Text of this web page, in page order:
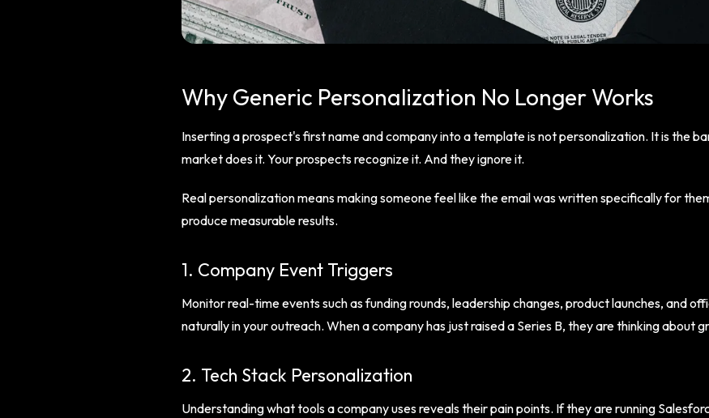
Why Generic Personalization No Longer Works
Inserting a prospect's first name and company into a template is not personalization. It is the
market does it. Your prospects recognize it. And they ignore it.
Real personalization means making someone feel like the email was written specifically for
produce measurable results.
1. Company Event Triggers
Monitor real-time events such as funding rounds, leadership changes, product launches, and
naturally in your outreach. When a company has just raised a Series B, they are thinking about
2. Tech Stack Personalization
Understanding what tools a company uses reveals their pain points. If they are running